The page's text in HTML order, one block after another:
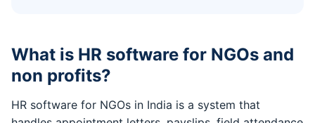
What is HR software for NGOs and
non profits?
HR software for NGOs in India is a system that